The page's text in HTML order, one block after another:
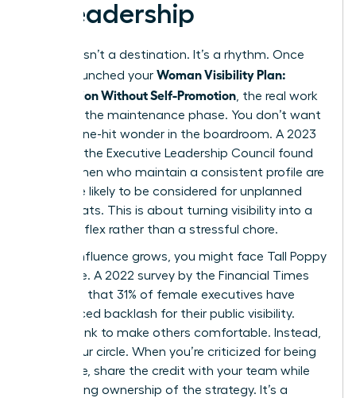
in Leadership
Success isn’t a destination. It’s a rhythm. Once
you’ve launched your Woman Visibility Plan:
Recognition Without Self-Promotion, the real work
begins in the maintenance phase. You don’t want
to be a one-hit wonder in the boardroom. A 2023
study by the Executive Leadership Council found
that women who maintain a consistent profile are
22% more likely to be considered for unplanned
board seats. This is about turning visibility into a
natural reflex rather than a stressful chore.
As your influence grows, you might face Tall Poppy
Syndrome. A 2022 survey by the Financial Times
indicated that 31% of female executives have
experienced backlash for their public visibility.
Don’t shrink to make others comfortable. Instead,
widen your circle. When you’re criticized for being
too visible, share the credit with your team while
maintaining ownership of the strategy. It’s a